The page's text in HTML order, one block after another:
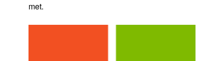
met.